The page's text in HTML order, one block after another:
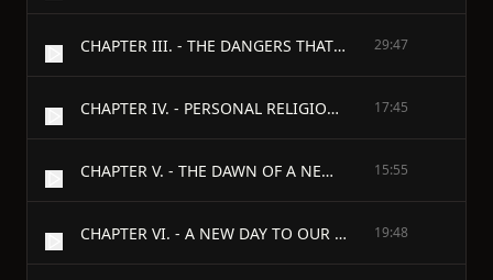
CHAPTER III. - THE DANGERS THAT RESULT FROM THE ALLOPATHIC TREATMENT OF DISEASES. 29:47
CHAPTER IV. - PERSONAL RELIGIOUS EXPERIENCE OF A PHYSICIAN; AND AN APPEAL IN BEHALF OF A NEW DISPENSATION. 17:45
CHAPTER V. - THE DAWN OF A NEW DISPENSATION. 15:55
CHAPTER VI. - A NEW DAY TO OUR EARTH. 19:48